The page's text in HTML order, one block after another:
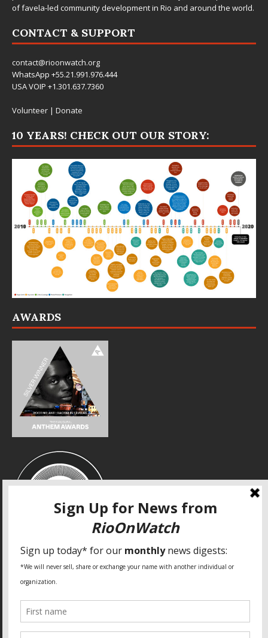
of favela-led community development in Rio and around the world.
CONTACT & SUPPORT
contact@rioonwatch.org
WhatsApp +55.21.991.976.444
USA VOIP +1.301.637.7360
Volunteer | Donate
10 YEARS! CHECK OUT OUR STORY:
AWARDS
SPECIAL THANKS
World Habitat
Fideicomiso de la Tierra Caño Martín Peña
Pastoral de Favelas